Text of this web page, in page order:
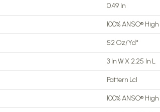
0.49 In
100% ANSO®
52 Oz/yd²
3 In W X 2.25 In L
Pattern Lcl
100% ANSO®